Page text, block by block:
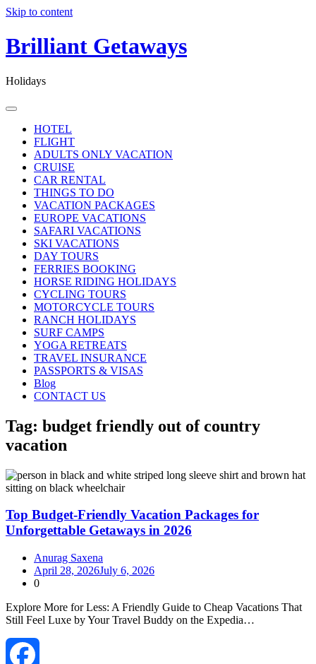
Skip to content
Brilliant Getaways
Holidays
HOTEL
FLIGHT
ADULTS ONLY VACATION
CRUISE
CAR RENTAL
THINGS TO DO
VACATION PACKAGES
EUROPE VACATIONS
SAFARI VACATIONS
SKI VACATIONS
DAY TOURS
FERRIES BOOKING
HORSE RIDING HOLIDAYS
CYCLING TOURS
MOTORCYCLE TOURS
RANCH HOLIDAYS
SURF CAMPS
YOGA RETREATS
TRAVEL INSURANCE
PASSPORTS & VISAS
Blog
CONTACT US
Tag: budget friendly out of country
vacation
Top Budget-Friendly Vacation Packages for
Unforgettable Getaways in 2026
Anurag Saxena
April 28, 2026July 6, 2026
0
Explore More for Less: A Friendly Guide to Cheap Vacations That
Still Feel Luxe by Your Travel Buddy on the Expedia…